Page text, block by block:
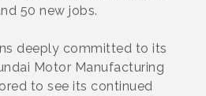
50 new jobs.
deeply committed to its
Motor Manufacturing
to see its continued